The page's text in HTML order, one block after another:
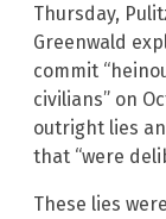
Thursday,
Greenwald
commit
civilians” on
outright lies
that “were
These lies